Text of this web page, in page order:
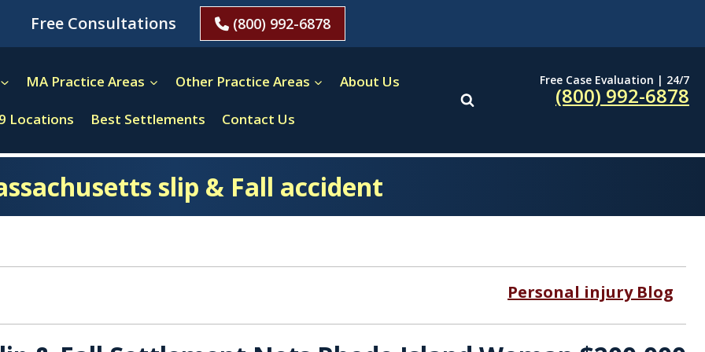
Free Consultations (800) 992-6878
MA Practice Areas Other Practice Areas About Us
Locations Best Settlements Contact Us
Free Case Evaluation | 24/7
(800) 992-6878
slip & Fall accident
Personal injury Blog